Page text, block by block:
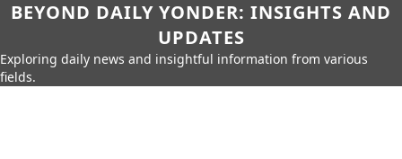
BEYOND DAILY YONDER: INSIGHTS AND
UPDATES
Exploring daily news and insightful information from various
fields.